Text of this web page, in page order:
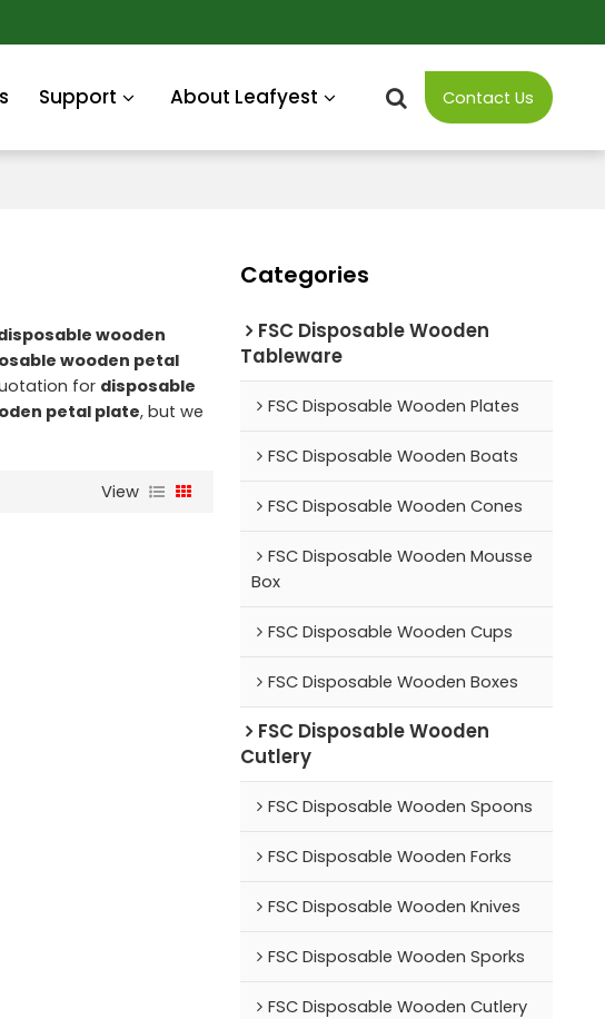
Support About Leafyest Contact Us
wooden
wooden petal
for disposable
petal plate, but we
View
Categories
FSC Disposable Wooden
Tableware
FSC Disposable Wooden Plates
FSC Disposable Wooden Boats
FSC Disposable Wooden Cones
FSC Disposable Wooden Mousse
Box
FSC Disposable Wooden Cups
FSC Disposable Wooden Boxes
FSC Disposable Wooden
Cutlery
FSC Disposable Wooden Spoons
FSC Disposable Wooden Forks
FSC Disposable Wooden Knives
FSC Disposable Wooden Sporks
FSC Disposable Wooden Cutlery